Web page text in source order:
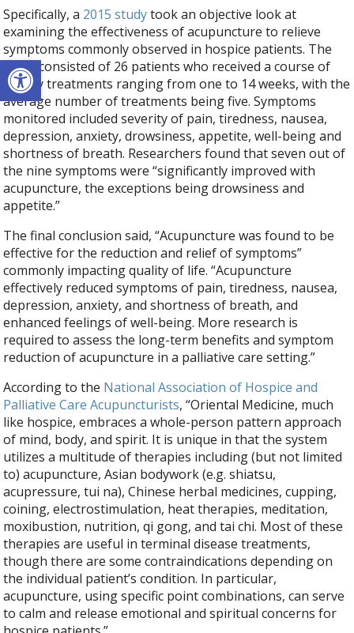
Open toolbar
Specifically, a 2015 studytook an objective look at
examining the effectiveness of acupuncture to relieve
symptoms commonly observed in hospice patients. The
study consisted of 26 patients who received a course of
weekly treatments ranging from one to 14 weeks, with the
average number of treatments being five. Symptoms
monitored included severity of pain, tiredness, nausea,
depression, anxiety, drowsiness, appetite, well-being and
shortness of breath. Researchers found that seven out of
the nine symptoms were “significantly improved with
acupuncture, the exceptions being drowsiness and
appetite.”
The final conclusion said, “Acupuncture was found to be
effective for the reduction and relief of symptoms”
commonly impacting quality of life. “Acupuncture
effectively reduced symptoms of pain, tiredness, nausea,
depression, anxiety, and shortness of breath, and
enhanced feelings of well-being. More research is
required to assess the long-term benefits and symptom
reduction of acupuncture in a palliative care setting.”
According to the National Association of Hospice and
Palliative Care Acupuncturists, “Oriental Medicine, much
like hospice, embraces a whole-person pattern approach
of mind, body, and spirit. It is unique in that the system
utilizes a multitude of therapies including (but not limited
to) acupuncture, Asian bodywork (e.g. shiatsu,
acupressure, tui na), Chinese herbal medicines, cupping,
coining, electrostimulation, heat therapies, meditation,
moxibustion, nutrition, qi gong, and tai chi. Most of these
therapies are useful in terminal disease treatments,
though there are some contraindications depending on
the individual patient’s condition. In particular,
acupuncture, using specific point combinations, can serve
to calm and release emotional and spiritual concerns for